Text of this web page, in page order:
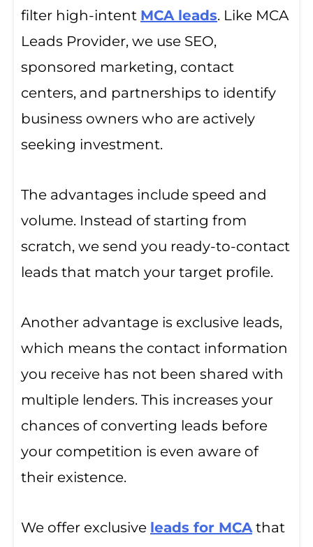
filter high-intent MCA leads. Like MCA
Leads Provider, we use SEO,
sponsored marketing, contact
centers, and partnerships to identify
business owners who are actively
seeking investment.
The advantages include speed and
volume. Instead of starting from
scratch, we send you ready-to-contact
leads that match your target profile.
Another advantage is exclusive leads,
which means the contact information
you receive has not been shared with
multiple lenders. This increases your
chances of converting leads before
your competition is even aware of
their existence.
We offer exclusive leads for MCAthat